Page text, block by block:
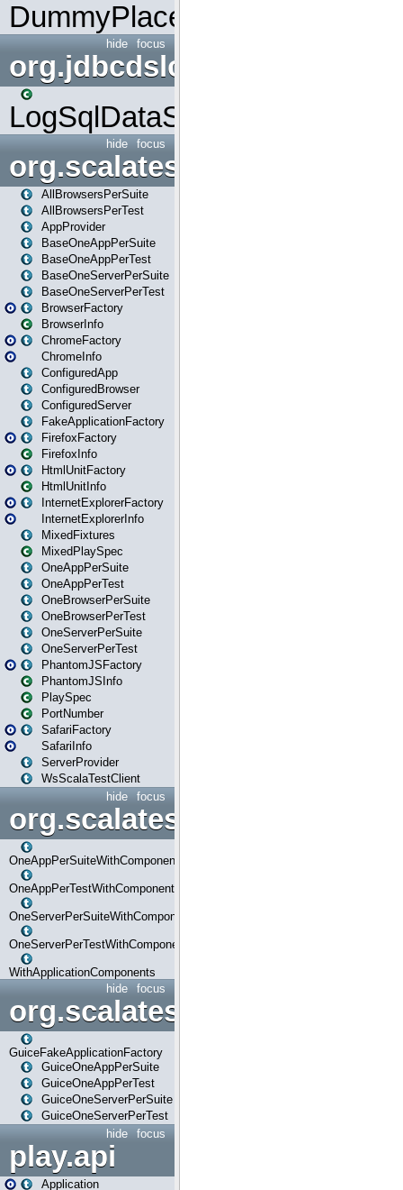
DummyPlaceHolder
focus
hide
org.jdbcdslog
LogSqlDataSource
focus
hide
org.scalatestplus.play
AllBrowsersPerSuite
AllBrowsersPerTest
AppProvider
BaseOneAppPerSuite
BaseOneAppPerTest
BaseOneServerPerSuite
BaseOneServerPerTest
BrowserFactory
BrowserInfo
ChromeFactory
ChromeInfo
ConfiguredApp
ConfiguredBrowser
ConfiguredServer
FakeApplicationFactory
FirefoxFactory
FirefoxInfo
HtmlUnitFactory
HtmlUnitInfo
InternetExplorerFactory
InternetExplorerInfo
MixedFixtures
MixedPlaySpec
OneAppPerSuite
OneAppPerTest
OneBrowserPerSuite
OneBrowserPerTest
OneServerPerSuite
OneServerPerTest
PhantomJSFactory
PhantomJSInfo
PlaySpec
PortNumber
SafariFactory
SafariInfo
ServerProvider
WsScalaTestClient
focus
hide
OneAppPerSuiteWithComponents
OneAppPerTestWithComponents
OneServerPerSuiteWithComponents
OneServerPerTestWithComponents
WithApplicationComponents
focus
hide
org.scalatestplus.play.guice
GuiceFakeApplicationFactory
GuiceOneAppPerSuite
GuiceOneAppPerTest
GuiceOneServerPerSuite
GuiceOneServerPerTest
focus
hide
play.api
Application